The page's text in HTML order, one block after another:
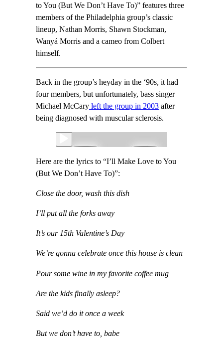
to You (But We Don’t Have To)” features three
members of the Philadelphia group’s classic
lineup, Nathan Morris, Shawn Stockman,
Wanyá Morris and a cameo from Colbert
himself.
Back in the group’s heyday in the ‘90s, it had
four members, but unfortunately, bass singer
Michael McCary left the group in 2003 after
being diagnosed with muscular sclerosis.
Here are the lyrics to “I’ll Make Love to You
(But We Don’t Have To)”:
Close the door, wash this dish
I’ll put all the forks away
It’s our 15th Valentine’s Day
We’re gonna celebrate once this house is clean
Pour some wine in my favorite coffee mug
Are the kids finally asleep?
Said we’d do it once a week
But we don’t have to, babe